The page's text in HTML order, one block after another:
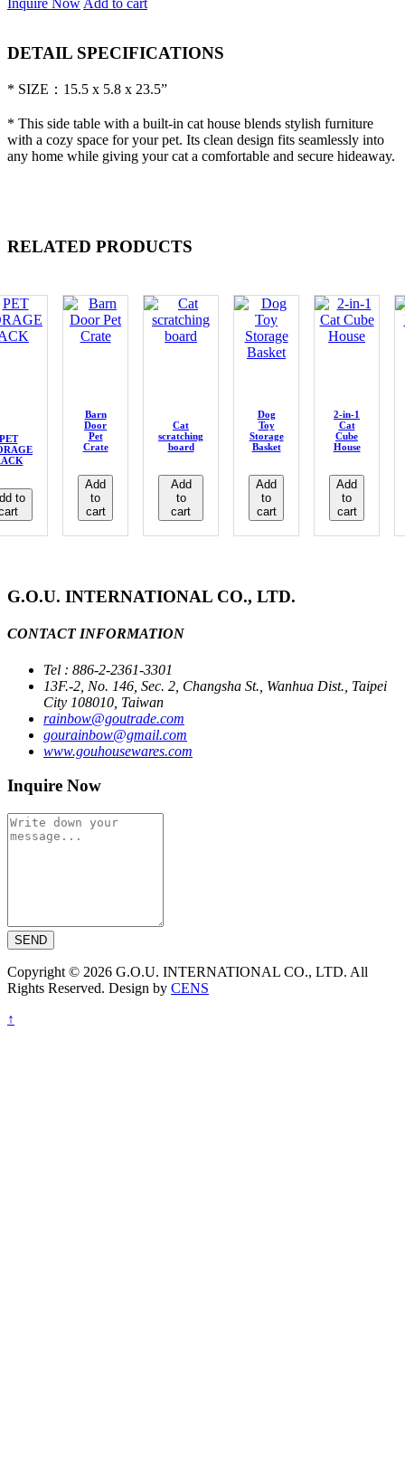
Inquire Now Add to cart
DETAIL SPECIFICATIONS
* SIZE：15.5 x 5.8 x 23.5”
* This side table with a built-in cat house blends stylish furniture
with a cozy space for your pet. Its clean design fits seamlessly into
any home while giving your cat a comfortable and secure hideaway.
RELATED PRODUCTS
to
Barn
Door
Pet
Crate
Add
to
cart
Cat
scratching
board
Add
to
cart
Dog
Toy
Storage
Basket
Add
to
cart
2-in-1
Cat
Cube
House
Add
to
cart
G.O.U. INTERNATIONAL CO., LTD.
CONTACT INFORMATION
Tel : 886-2-2361-3301
13F.-2, No. 146, Sec. 2, Changsha St., Wanhua Dist., Taipei
City 108010, Taiwan
rainbow@goutrade.com
gourainbow@gmail.com
www.gouhousewares.com
Inquire Now
SEND
Copyright © 2026 G.O.U. INTERNATIONAL CO., LTD. All
Rights Reserved. Design by CENS
↑